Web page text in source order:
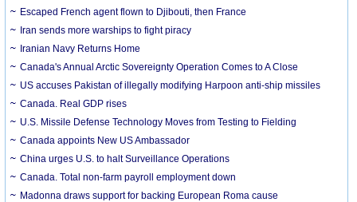
Escaped French agent flown to Djibouti, then France
Iran sends more warships to fight piracy
Iranian Navy Returns Home
Canada's Annual Arctic Sovereignty Operation Comes to A Close
US accuses Pakistan of illegally modifying Harpoon anti-ship missiles
Canada. Real GDP rises
U.S. Missile Defense Technology Moves from Testing to Fielding
Canada appoints New US Ambassador
China urges U.S. to halt Surveillance Operations
Canada. Total non-farm payroll employment down
Madonna draws support for backing European Roma cause